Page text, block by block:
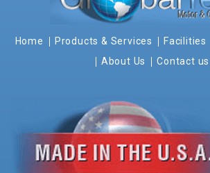
Home Products & Services Facilities
About Us
Contact us